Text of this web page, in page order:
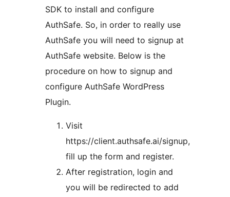
SDK to install and configure
AuthSafe. So, in order to really use
AuthSafe you will need to signup at
AuthSafe website. Below is the
procedure on how to signup and
configure AuthSafe WordPress
Plugin.
Visit
https://client.authsafe.ai/signup,
fill up the form and register.
After registration, login and
you will be redirected to add